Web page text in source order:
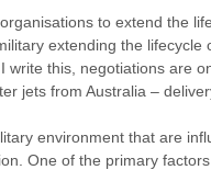
to extend the
extending the lifecycle
write this, negotiations are
jets from Australia –
environment that are
One of the primary